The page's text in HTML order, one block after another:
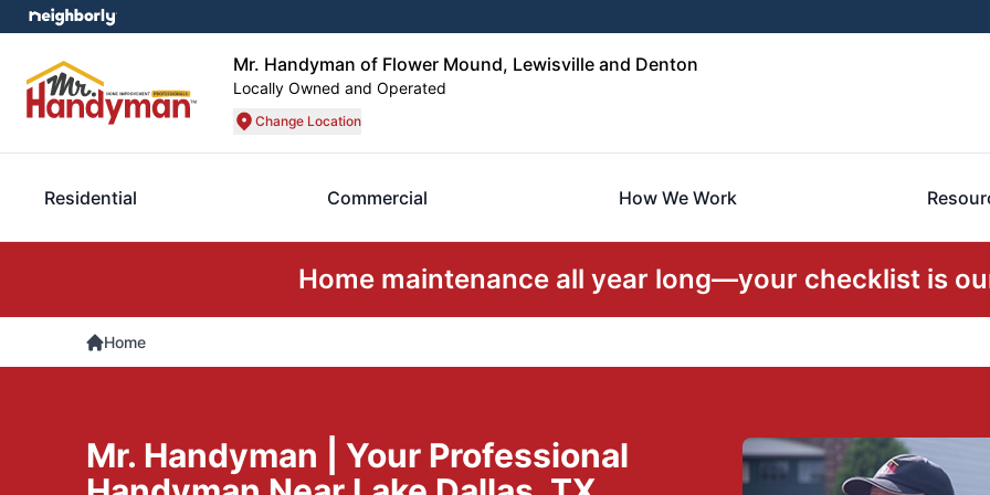
Mr. Handyman of Flower Mound, Lewisville and Denton
Locally Owned and Operated
Change Location
Residential Commercial How We Work
Home maintenance all year long—your checklist is
Home
Mr. Handyman | Your Professional